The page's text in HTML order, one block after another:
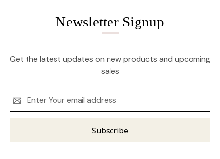
Newsletter Signup
Get the latest updates on new products and upcoming
sales
Address